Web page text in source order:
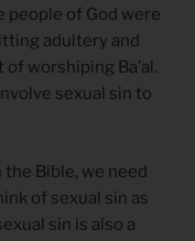
people of God were
adultery and
worshiping Ba’al.
sexual sin to
Bible, we need
of sexual sin as
sin is also a